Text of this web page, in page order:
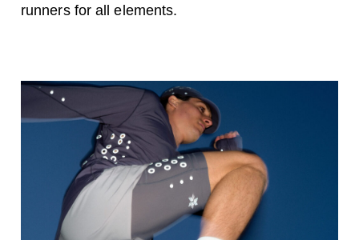
runners for all elements.